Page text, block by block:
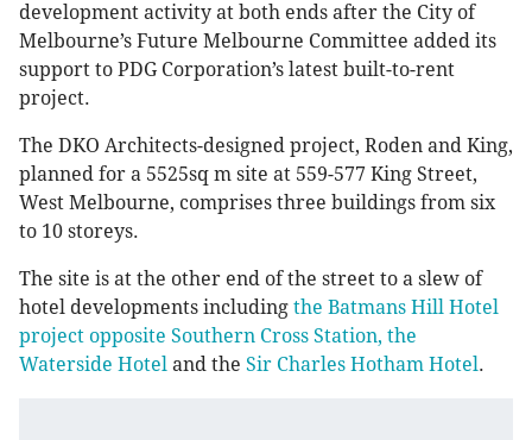
development activity at both ends after the City of
Melbourne’s Future Melbourne Committee added its
support to PDG Corporation’s latest built-to-rent
project.
The DKO Architects-designed project, Roden and King,
planned for a 5525sq m site at 559-577 King Street,
West Melbourne, comprises three buildings from six
to 10 storeys.
The site is at the other end of the street to a slew of
hotel developments including the Batmans Hill Hotel
project opposite Southern Cross Station, the
Waterside Hotel and the Sir Charles Hotham Hotel.